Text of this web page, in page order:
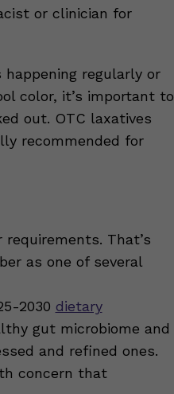
or clinician for
regularly or
color, it’s important to
out. OTC laxatives
recommended for
That’s
as one of several
2030 dietary
gut microbiome and
and refined ones.
concern that